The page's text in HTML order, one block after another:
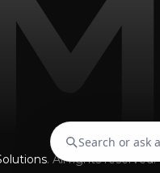
. All rights reserved.